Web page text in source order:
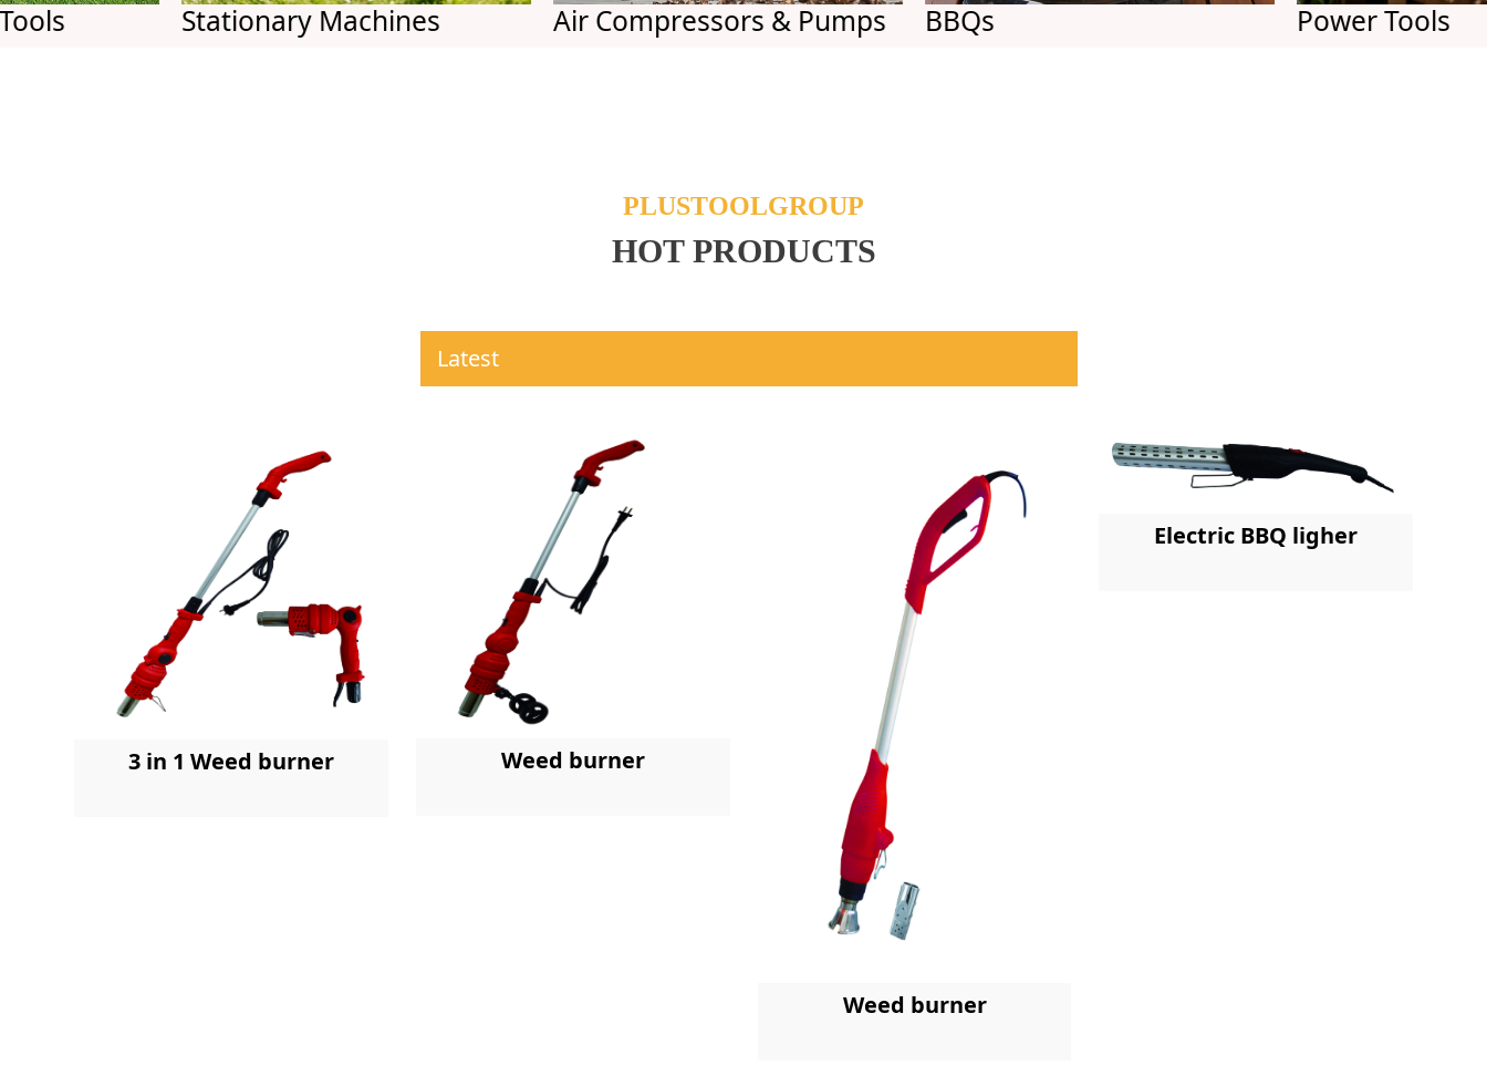
Stationary Machines Air Compressors & Pumps BBQs Power Tools
PLUSTOOLGROUP
HOT PRODUCTS
Latest
3 in 1 Weed burner Weed burner
Weed burner
Electric BBQ ligher